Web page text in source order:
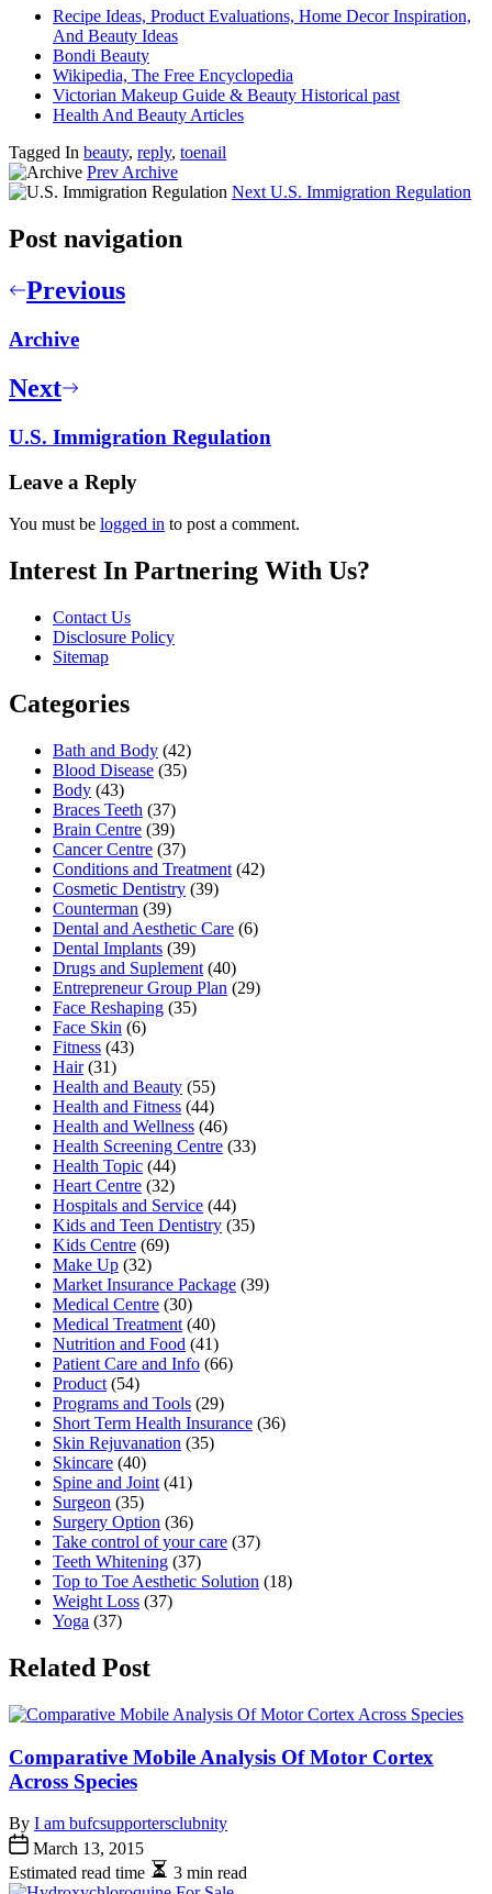
Recipe Ideas, Product Evaluations, Home Decor Inspiration,
And Beauty Ideas
Bondi Beauty
Wikipedia, The Free Encyclopedia
Victorian Makeup Guide & Beauty Historical past
Health And Beauty Articles
Tagged In beauty, reply, toenail
Prev Archive
Next U.S. Immigration Regulation
Post navigation
Previous
Archive
Next
U.S. Immigration Regulation
Leave a Reply
You must be logged in to post a comment.
Interest In Partnering With Us?
Contact Us
Disclosure Policy
Sitemap
Categories
Bath and Body (42)
Blood Disease (35)
Body (43)
Braces Teeth (37)
Brain Centre (39)
Cancer Centre (37)
Conditions and Treatment (42)
Cosmetic Dentistry (39)
Counterman (39)
Dental and Aesthetic Care (6)
Dental Implants (39)
Drugs and Suplement (40)
Entrepreneur Group Plan (29)
Face Reshaping (35)
Face Skin (6)
Fitness (43)
Hair(31)
Health and Beauty (55)
Health and Fitness (44)
Health and Wellness (46)
Health Screening Centre (33)
Health Topic (44)
Heart Centre (32)
Hospitals and Service (44)
Kids and Teen Dentistry (35)
Kids Centre (69)
Make Up (32)
Market Insurance Package (39)
Medical Centre (30)
Medical Treatment (40)
Nutrition and Food (41)
Patient Care and Info (66)
Product (54)
Programs and Tools (29)
Short Term Health Insurance (36)
Skin Rejuvanation (35)
Skincare (40)
Spine and Joint (41)
Surgeon (35)
Surgery Option (36)
Take control of your care (37)
Teeth Whitening (37)
Top to Toe Aesthetic Solution (18)
Weight Loss (37)
Yoga (37)
Related Post
Comparative Mobile Analysis Of Motor Cortex
Across Species
By I am bufcsupportersclubnity
March 13, 2015
Estimated read time
3 min read